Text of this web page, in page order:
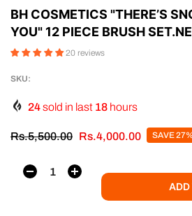
BH COSMETICS "THERE’S
YOU" 12 PIECE BRUSH
20 reviews
SKU:
24sold in last 18 hours
Rs.5,500.00 Rs.4,000.00 SAVE
ADD